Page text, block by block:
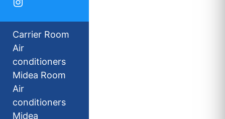
Carrier Room
Air
conditioners
Midea Room
Air
conditioners
Midea